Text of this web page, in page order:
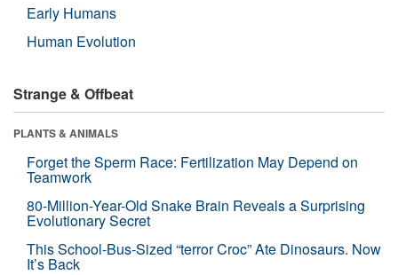
Early Humans
Human Evolution
Strange & Offbeat
PLANTS & ANIMALS
Forget the Sperm Race: Fertilization May Depend on
Teamwork
80-Million-Year-Old Snake Brain Reveals a Surprising
Evolutionary Secret
This School-Bus-Sized “terror Croc” Ate Dinosaurs. Now
It’s Back